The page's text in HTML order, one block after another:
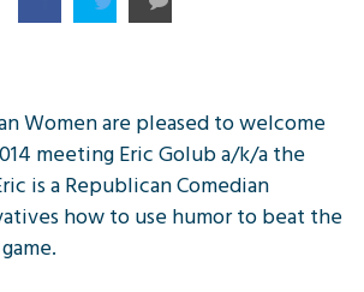
Women are pleased to welcome
meeting Eric Golub a/k/a the
is a Republican Comedian
how to use humor to beat the